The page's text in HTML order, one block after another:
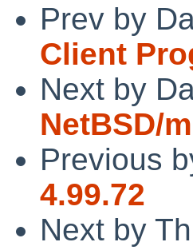
Prev by
Client
Next by
NetBSD/
Previous
4.99.72
Next by